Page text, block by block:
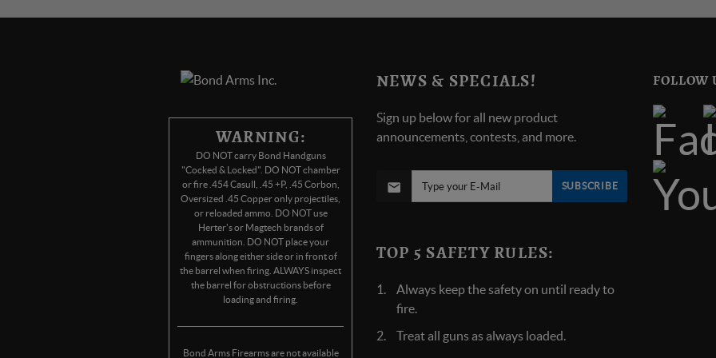
FOLLOW
NEWS & SPECIALS!
Sign up below for all new product
announcements, contests, and more.
SUBSCRIBE
TOP 5 SAFETY RULES:
Always keep the safety on until ready to
fire.
Treat all guns as always loaded.
WARNING:
DO NOT carry Bond Handguns
"Cocked & Locked". DO NOT chamber
or fire .454 Casull, .45 +P, .45 Corbon,
Oversized .45 Copper only projectiles,
or reloaded ammo. DO NOT use
Herter's or Magtech brands of
ammunition. DO NOT place your
fingers along either side or in front of
the barrel when firing. ALWAYS inspect
the barrel for obstructions before
loading and firing.
Bond Arms Firearms are not available